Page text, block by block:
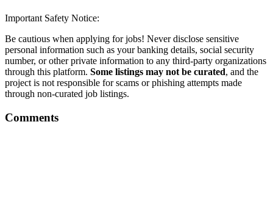
Important Safety Notice:
Be cautious when applying for jobs! Never disclose sensitive
personal information such as your banking details, social security
number, or other private information to any third-party organizations
through this platform. Some listings may not be curated, and the
project is not responsible for scams or phishing attempts made
through non-curated job listings.
Comments